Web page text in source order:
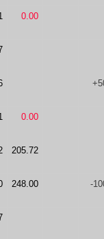
0.00
0.00
205.72
248.00 -